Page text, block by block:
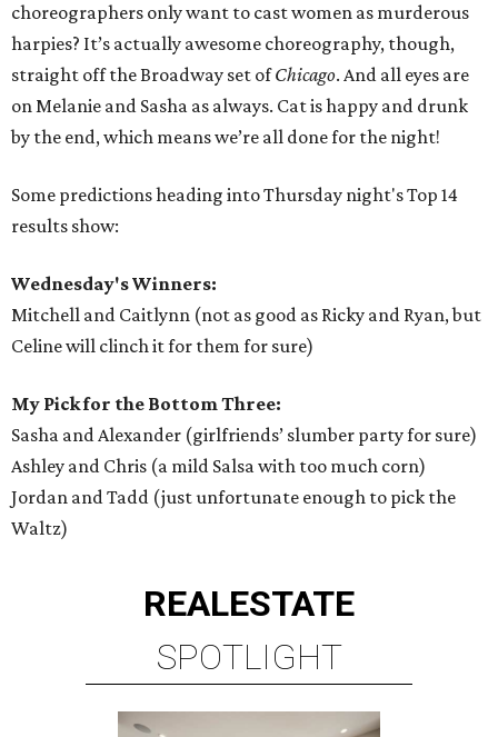
choreographers only want to cast women as murderous
harpies? It’s actually awesome choreography, though,
straight off the Broadway set ofChicago. And all eyes are
on Melanie and Sasha as always. Cat is happy and drunk
by the end, which means we’re all done for the night!
Some predictions heading into Thursday night's Top 14
results show:
Wednesday's Winners:
Mitchell and Caitlynn (not as good as Ricky and Ryan, but
Celine will clinch it for them for sure)
My Pick for the Bottom Three:
Sasha and Alexander (girlfriends’ slumber party for sure)
Ashley and Chris (a mild Salsa with too much corn)
Jordan and Tadd (just unfortunate enough to pick the
Waltz)
REALESTATE
SPOTLIGHT